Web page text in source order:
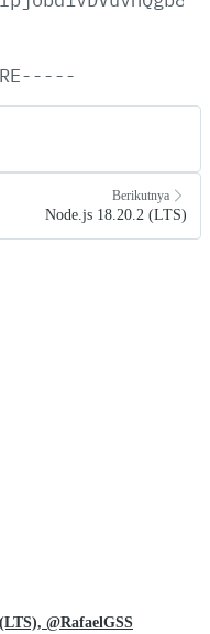
Berikutnya
Node.js 18.20.2 (LTS)
@RafaelGSS